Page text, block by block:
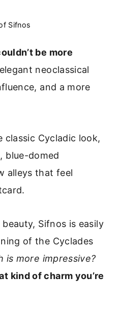
Sifnos
be more
neoclassical
and a more
classic Cycladic look,
blue-domed
alleys that feel
Sifnos is easily
of the Cyclades
is more impressive?
kind of charm you’re